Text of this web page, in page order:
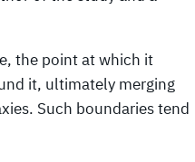
the point at which it
it, ultimately merging
Such boundaries tend